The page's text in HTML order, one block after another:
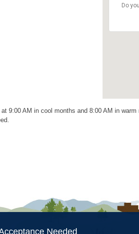
Do
9:00 AM in cool months and 8:00 AM in
Needed